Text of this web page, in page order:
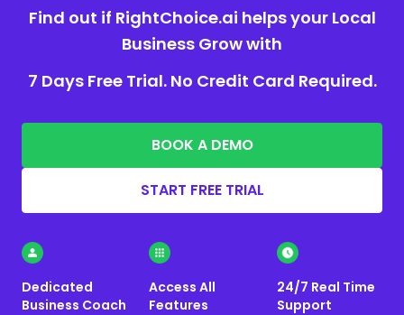
Find out if RightChoice.ai helps your Local
Business Grow with
7 Days Free Trial. No Credit Card Required.
BOOK A DEMO
START FREE TRIAL
Dedicated
Business Coach
Access All
Features
24/7 Real Time
Support